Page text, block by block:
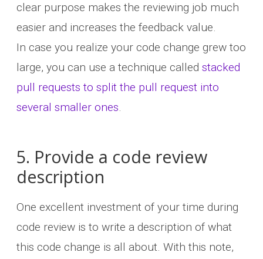
clear purpose makes the reviewing job much
easier and increases the feedback value.
In case you realize your code change grew too
large, you can use a technique calledstacked
pull requests to split the pull request into
several smaller ones.
5. Provide a code review
description
One excellent investment of your time during
code review is to write a description of what
this code change is all about. With this note,